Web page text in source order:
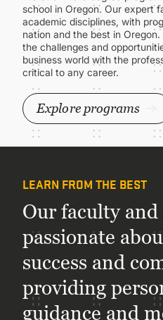
school in Oregon. Our expert
academic disciplines, with
nation and the best in
the challenges and
business world with the
critical to any career.
Explore programs
LEARN FROM THE BEST
Our faculty and
passionate
success and
providing
guidance and